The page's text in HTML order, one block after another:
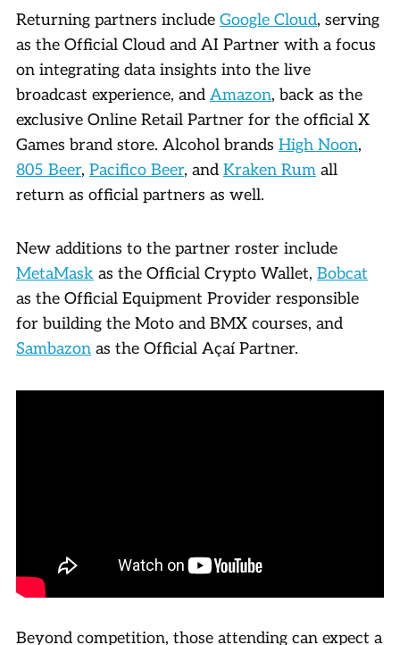
Returning partners include Google Cloud, serving
as the Official Cloud and AI Partner with a focus
on integrating data insights into the live
broadcast experience, and Amazon, back as the
exclusive Online Retail Partner for the official X
Games brand store. Alcohol brands High Noon,
805 Beer, Pacifico Beer, and Kraken Rum all
return as official partners as well.
New additions to the partner roster include
MetaMask as the Official Crypto Wallet, Bobcat
as the Official Equipment Provider responsible
for building the Moto and BMX courses, and
Sambazon as the Official Açaí Partner.
Beyond competition, those attending can expect a